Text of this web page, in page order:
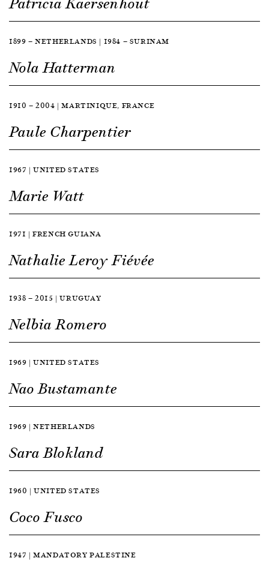
1899 — NETHERLANDS | 1984 — SURINAM
Nola Hatterman
1910 — 2004 | MARTINIQUE, FRANCE
Paule Charpentier
1967 | UNITED STATES
Marie Watt
1971 | FRENCH GUIANA
Nathalie Leroy Fiévée
1938 — 2015 | URUGUAY
Nelbia Romero
1969 | UNITED STATES
Nao Bustamante
1969 | NETHERLANDS
Sara Blokland
1960 | UNITED STATES
Coco Fusco
1947 | MANDATORY PALESTINE